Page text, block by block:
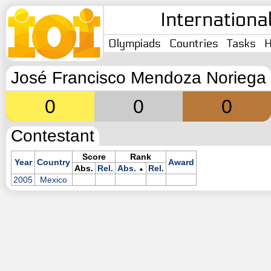
Olympiads Countries Tasks
José Francisco Mendoza Noriega
0 0 0
Contestant
Year Country
Score Rank
Award
Abs. Rel. Abs. ▲
Rel.
2005
Mexico